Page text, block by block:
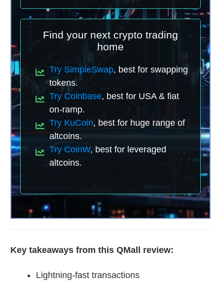
Find your next crypto trading
home
Try SimpleSwap, best for swapping
tokens.
Try Coinbase, best for USA & fiat
on-ramp.
Try KuCoin, best for huge range of
altcoins.
Try CoinW, best for leveraged
altcoins.
Key takeaways from this QMall review:
Lightning-fast transactions